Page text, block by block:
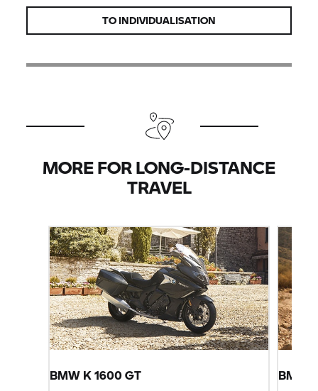
TO INDIVIDUALISATION
MORE FOR LONG-DISTANCE
TRAVEL
BMW K 1600 GT
BMW